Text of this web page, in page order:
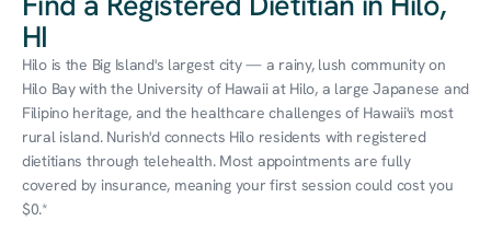
Nutrition
Wellness
Resources
Log in
HI
Hilo is the Big Island's largest city — a rainy, lush community on
Hilo Bay with the University of Hawaii at Hilo, a large Japanese and
Filipino heritage, and the healthcare challenges of Hawaii's most
rural island. Nurish'd connects Hilo residents with registered
dietitians through telehealth. Most appointments are fully
covered by insurance, meaning your first session could cost you
$0.*